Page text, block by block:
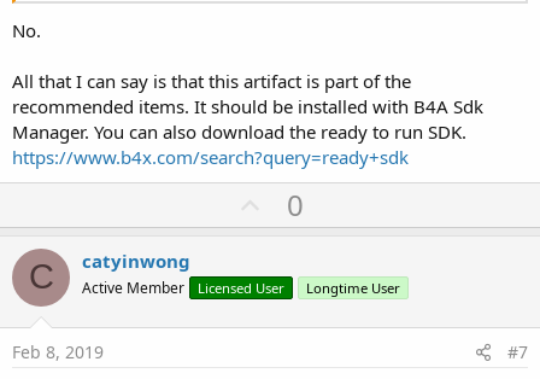
No.
All that I can say is that this artifact is part of the
recommended items. It should be installed with B4A Sdk
Manager. You can also download the ready to run SDK.
https://www.b4x.com/search?query=ready+sdk
U
p
o
t
0
C catyinwong
Active Member Licensed User Longtime User
Feb 8, 2019 #7